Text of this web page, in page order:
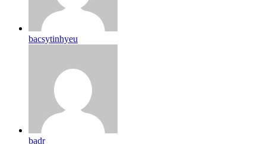
bacsytinhyeu
badr